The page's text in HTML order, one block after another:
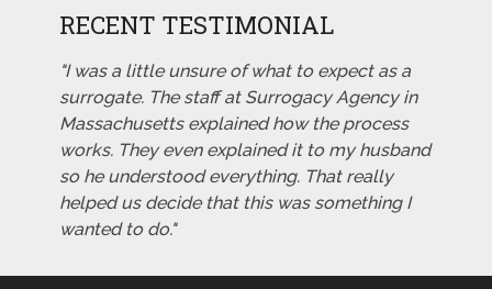
RECENT TESTIMONIAL
"I was a little unsure of what to expect as a
surrogate. The staff at Surrogacy Agency in
Massachusetts explained how the process
works. They even explained it to my husband
so he understood everything. That really
helped us decide that this was something I
wanted to do."